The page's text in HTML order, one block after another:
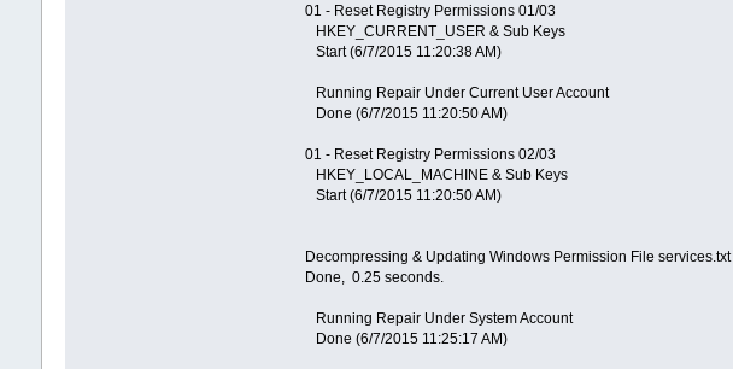
01 - Reset Registry Permissions 01/03
HKEY_CURRENT_USER & Sub Keys
Start (6/7/2015 11:20:38 AM)
Running Repair Under Current User Account
Done (6/7/2015 11:20:50 AM)
01 - Reset Registry Permissions 02/03
HKEY_LOCAL_MACHINE & Sub Keys
Start (6/7/2015 11:20:50 AM)
Decompressing & Updating Windows Permission File services.txt
Done, 0.25 seconds.
Running Repair Under System Account
Done (6/7/2015 11:25:17 AM)